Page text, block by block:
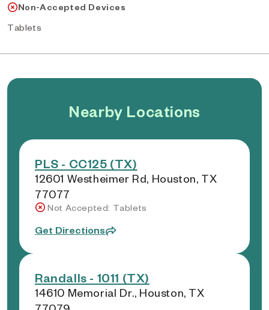
Non-Accepted Devices
Tablets
Nearby Locations
PLS - CC125 (TX)
12601 Westheimer Rd, Houston, TX
77077
Not Accepted: Tablets
Get Directions
Randalls - 1011 (TX)
14610 Memorial Dr., Houston, TX